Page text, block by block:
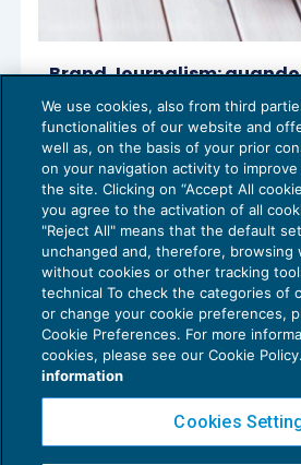
Brand Journalism:
diventa strumento di
LEGGERE PER CRESCERE25/11/2021
diMichela Trada – Esperta in
strategie editoriali
Privacy Policy
Cookie Policy
We use cookies, also from third
functionalities of our website and
well as, on the basis of your prior
on your navigation activity to
the site. Clicking on “Accept All
you agree to the activation of all
"Reject All" means that the default
unchanged and, therefore, browsing
without cookies or other tracking
technical To check the categories of
or change your cookie preferences,
Cookie Preferences. For more
cookies, please see our Cookie Policy.
information
Cookies